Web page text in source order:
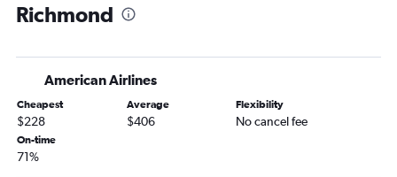
Cleveland to Reagan-National flights
Detroit to Greensboro flights
Columbus to Raleigh flights
Pittsburgh to Reagan-National flights
Akron to Raleigh flights
Dayton to Reagan-National flights
Richmond
American Airlines
Cheapest
$228
Average
$406
Flexibility
No cancel fee
On-time
71%